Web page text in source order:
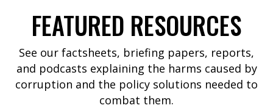
FEATURED RESOURCES
See our factsheets, briefing papers, reports,
and podcasts explaining the harms caused by
corruption and the policy solutions needed to
combat them.